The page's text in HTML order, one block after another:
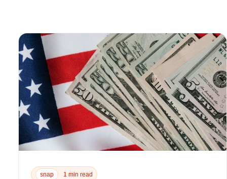
snap 1 min read